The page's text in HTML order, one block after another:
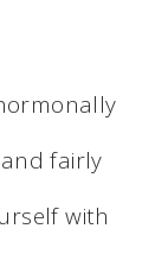
fairly
with